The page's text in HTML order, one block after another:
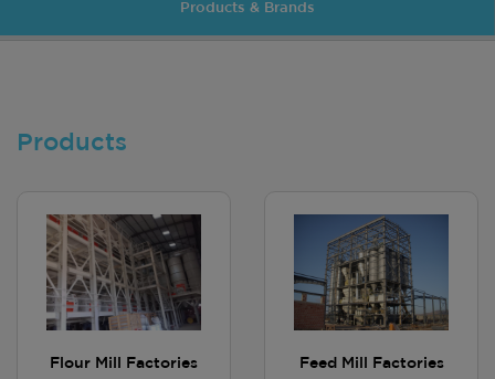
Products & Brands
Products
Flour Mill Factories Feed Mill Factories